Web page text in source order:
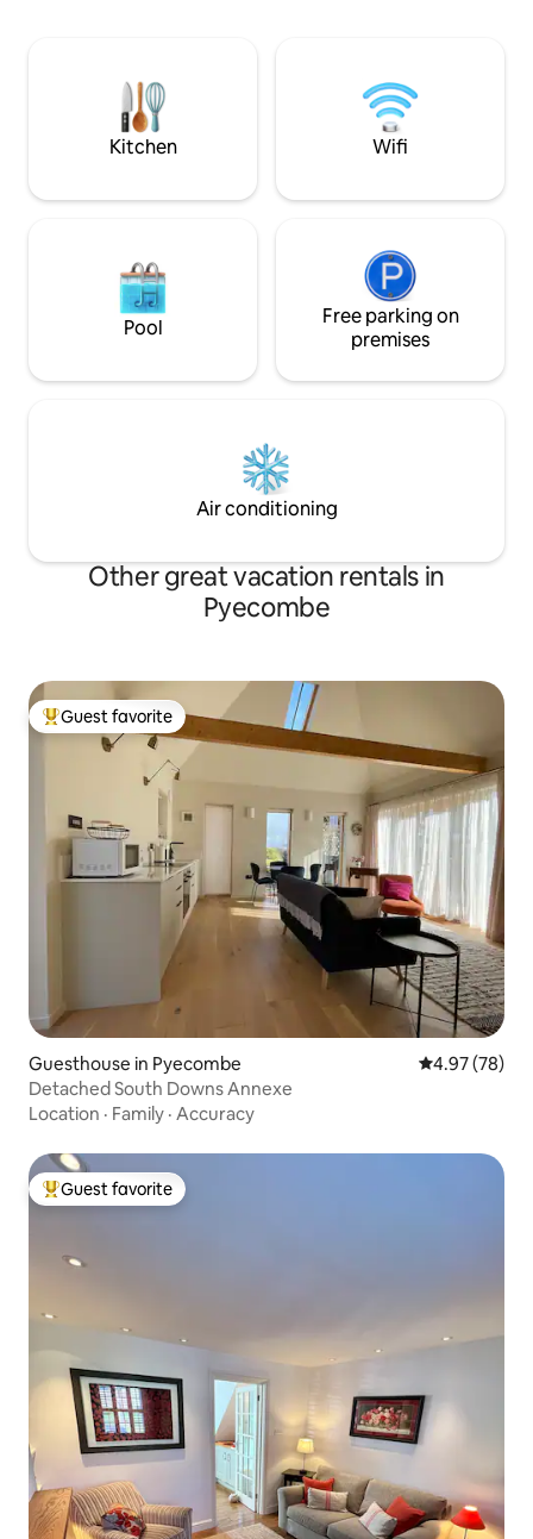
fridge Welcome
breakfast basket
Kitchen Wifi
Pool
Free parking on
premises
Air conditioning
Other great vacation rentals in
Pyecombe
Top guest favorite
Guest favorite
Guesthouse in Pyecombe 4.97 out of 5
4.97 (78)
Detached South Downs Annexe
Location · Family · Accuracy
Top guest favorite
Guest favorite